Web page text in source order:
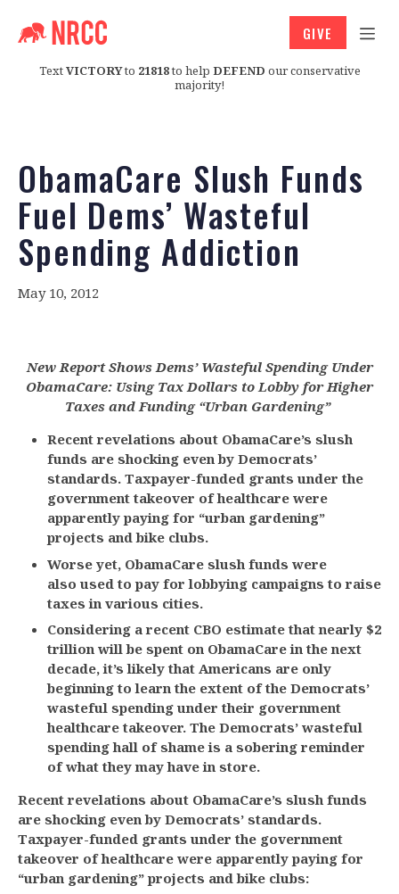
TextVICTORYto 21818to help DEFEND our conservative
majority!
GIVE
ObamaCare Slush Funds
Fuel Dems’ Wasteful
Spending Addiction
May 10, 2012
New Report Shows Dems’ Wasteful Spending Under
ObamaCare: Using Tax Dollars to Lobby for Higher
Taxes and Funding “Urban Gardening”
Recent revelations about ObamaCare’s slush
funds are shocking even by Democrats’
standards. Taxpayer-funded grants under the
government takeover of healthcare were
apparently paying for “urban gardening”
projects and bike clubs.
Worse yet, ObamaCare slush funds were
also used to pay for lobbying campaigns to raise
taxes in various cities.
Considering a recent CBO estimate that nearly $2
trillion will be spent on ObamaCare in the next
decade, it’s likely that Americans are only
beginning to learn the extent of the Democrats’
wasteful spending under their government
healthcare takeover. The Democrats’ wasteful
spending hall of shame is a sobering reminder
of what they may have in store.
Recent revelations about ObamaCare’s slush funds
are shocking even by Democrats’ standards.
Taxpayer-funded grants under the government
takeover of healthcare were apparently paying for
“urban gardening” projects and bike clubs: